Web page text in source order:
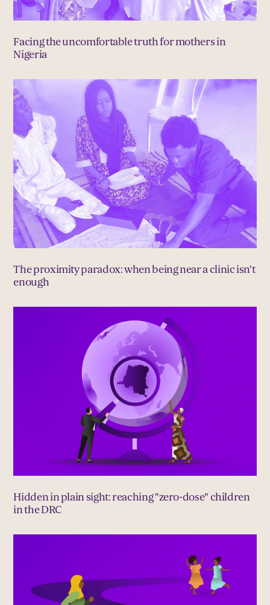
Facing the uncomfortable truth for mothers in
Nigeria
The proximity paradox: when being near a clinic isn’t
enough
Hidden in plain sight: reaching "zero-dose" children
in the DRC